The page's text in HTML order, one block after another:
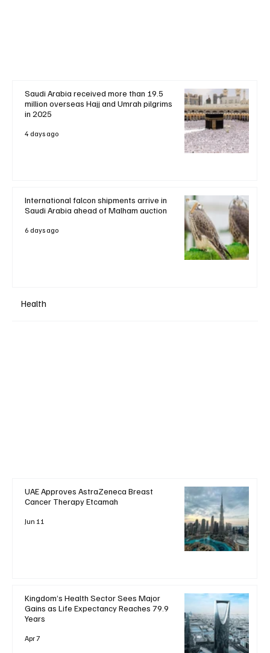
Saudi Arabia received more than 19.5
million overseas Hajj and Umrah pilgrims
in 2025
4 days ago
International falcon shipments arrive in
Saudi Arabia ahead of Malham auction
6 days ago
Health
UAE Approves AstraZeneca Breast
Cancer Therapy Etcamah
Jun 11
Kingdom’s Health Sector Sees Major
Gains as Life Expectancy Reaches 79.9
Years
Apr 7